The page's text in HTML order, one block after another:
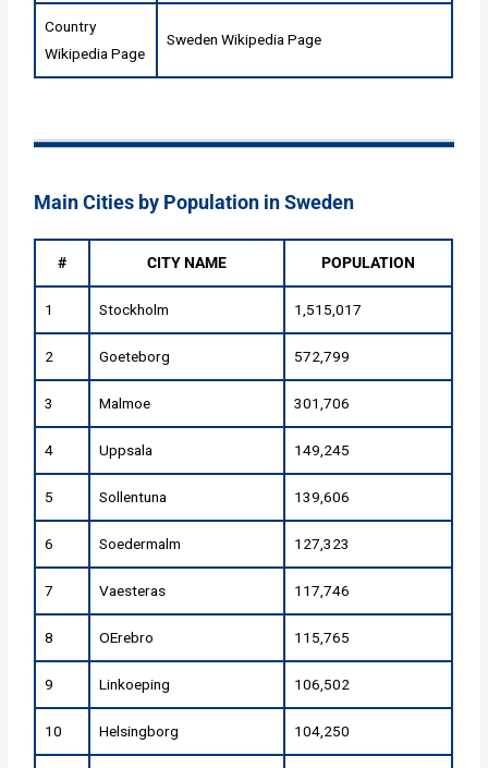
Country
Wikipedia Page
Sweden Wikipedia Page
Main Cities by Population in Sweden
# CITY NAME POPULATION
1 Stockholm 1,515,017
2 Goeteborg 572,799
3 Malmoe 301,706
4 Uppsala 149,245
5 Sollentuna 139,606
6 Soedermalm 127,323
7 Vaesteras 117,746
8 OErebro 115,765
9 Linkoeping 106,502
10 Helsingborg 104,250